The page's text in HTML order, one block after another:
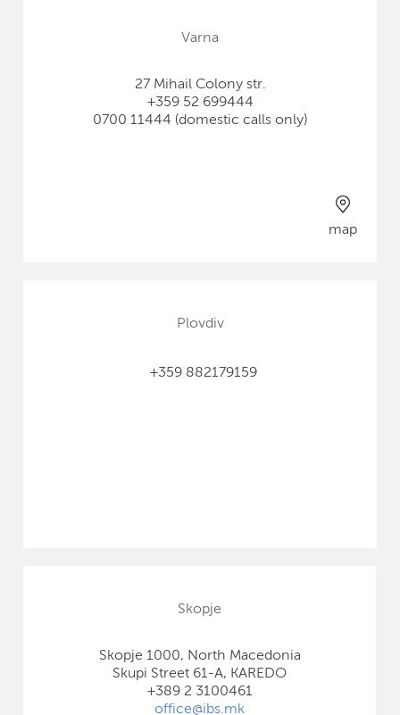
Varna
27 Mihail Colony str.
+359 52 699444
0700 11444 (domestic calls only)
map
Plovdiv
+359 882179159
Skopje
Skopje 1000, North Macedonia
Skupi Street 61-A, KAREDO
+389 2 3100461
office@ibs.mk